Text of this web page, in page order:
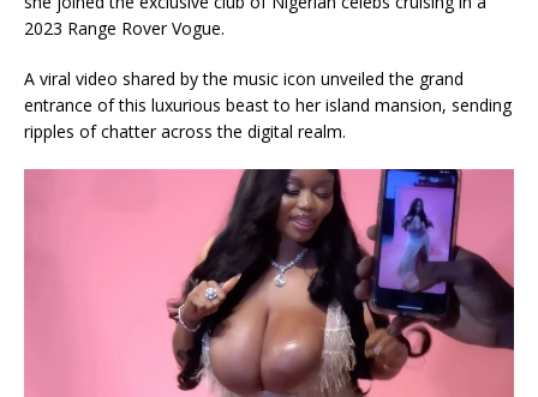
2023 Range Rover Vogue.
A viral video shared by the music icon unveiled the grand
entrance of this luxurious beast to her island mansion, sending
ripples of chatter across the digital realm.